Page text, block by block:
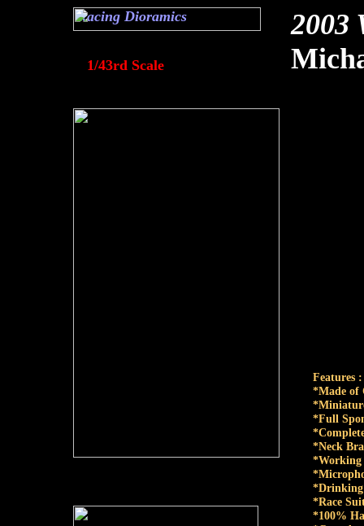
Racing Dioramics
Features :
*Made of
*Full
*Neck
*Working
*Drinking
*Race
*100%
2003
1/43rd Scale